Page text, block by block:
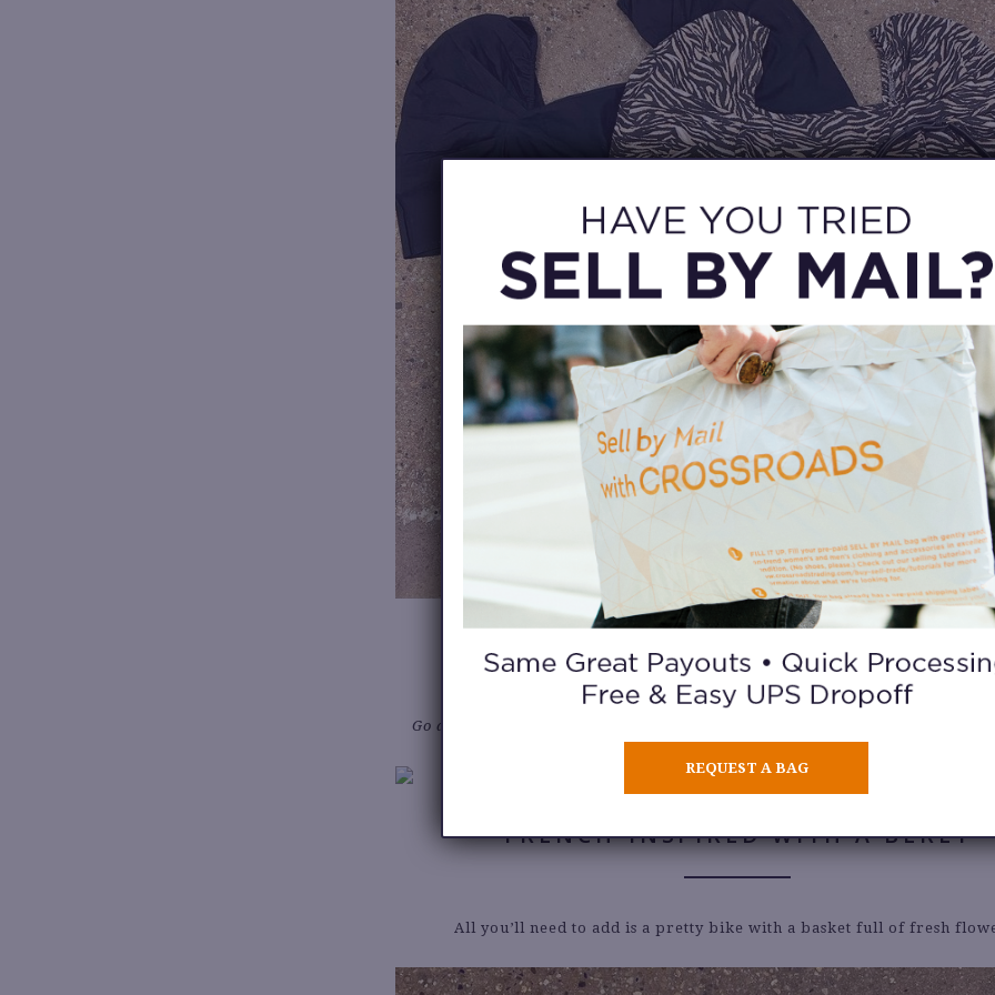
IN A 90’S PRINT
Go all in with the 90’s
FRENCH-INSPIRED WITH A BERET
All you’ll need to add is a pretty bike with a basket full of fresh
REQUEST A BAG